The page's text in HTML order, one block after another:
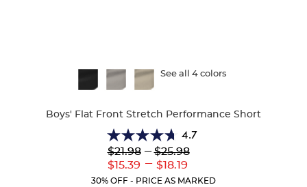
See all 4 colors
Boys' Flat Front Stretch Performance Short
4.7
4.7
out
of
5
Lower
Original
$21.98
Lower
Current
$15.39
--- Upper
Original
$25.98
---
Upper
Current
$18.19
30% OFF - PRICE AS MARKED